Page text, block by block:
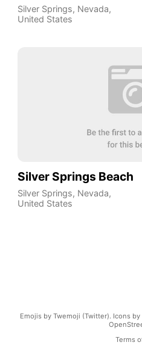
Silver Springs, Nevada,
United States
Silver Springs Beach
Silver Springs, Nevada,
United States
Emojis by Twemoji (Twitter). Icons
Terms